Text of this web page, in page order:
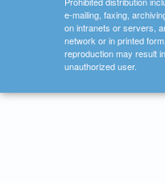
e-mailing, faxing,
on intranets or servers,
network or in printed
reproduction may result
unauthorized user.